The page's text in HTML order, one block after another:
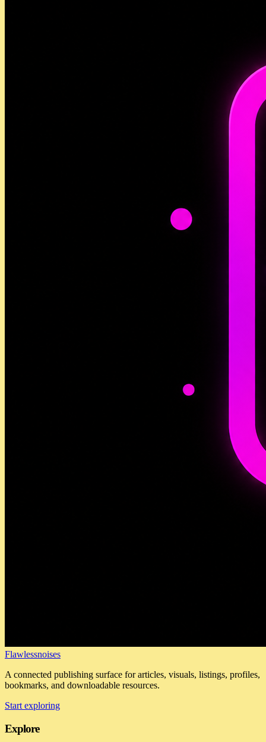
Flawlessnoises
A connected publishing surface for articles, visuals, listings, profiles,
bookmarks, and downloadable resources.
Start exploring
Explore